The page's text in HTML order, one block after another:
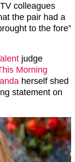
colleagues
the pair had a
to the fore”
judge
Morning
herself shed
statement on